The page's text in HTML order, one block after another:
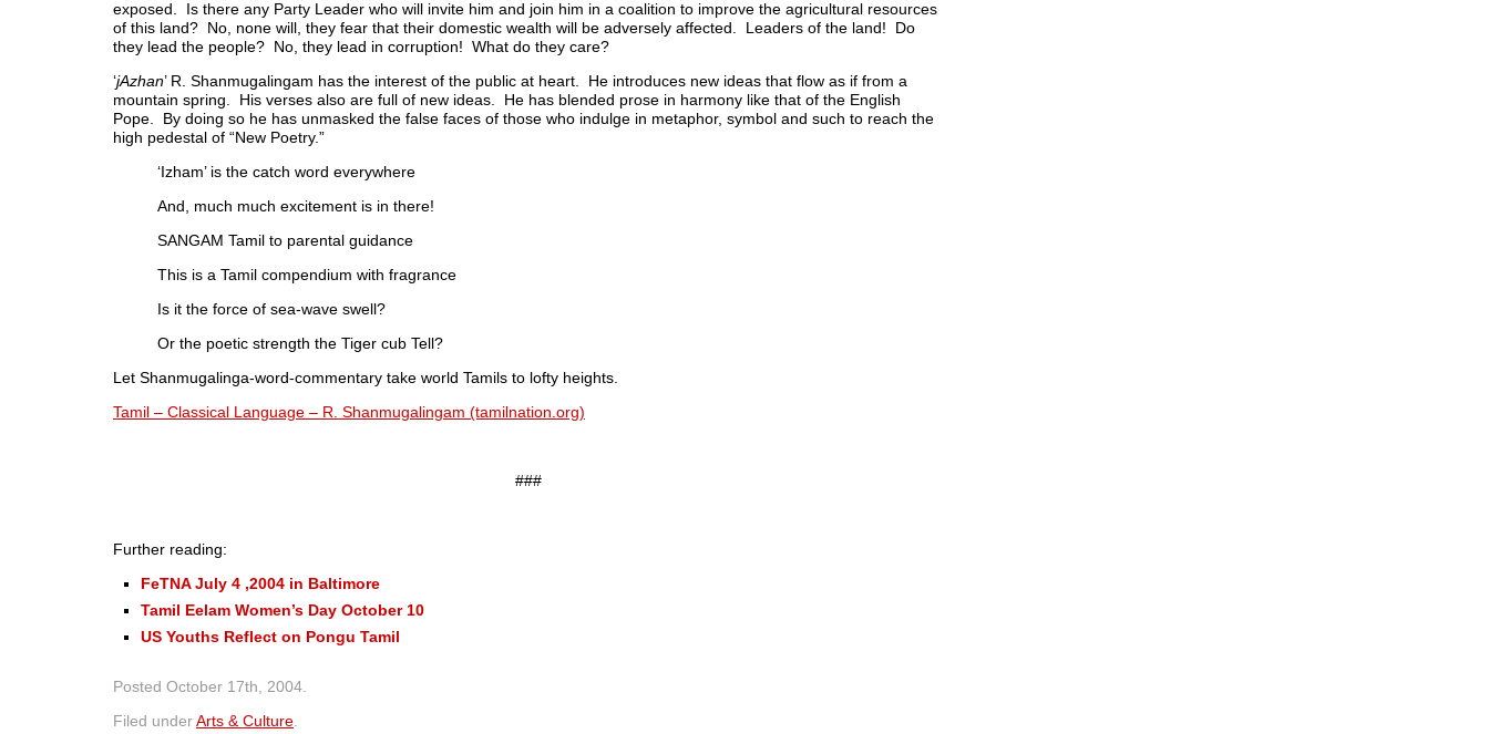
exposed. Is there any Party Leader who will invite him and join him in a coalition to improve the agricultural resources
of this land? No, none will, they fear that their domestic wealth will be adversely affected. Leaders of the land! Do
they lead the people? No, they lead in corruption! What do they care?
‘jAzhan’ R. Shanmugalingam has the interest of the public at heart. He introduces new ideas that flow as if from a
mountain spring. His verses also are full of new ideas. He has blended prose in harmony like that of the English
Pope. By doing so he has unmasked the false faces of those who indulge in metaphor, symbol and such to reach the
high pedestal of “New Poetry.”
‘Izham’ is the catch word everywhere
And, much much excitement is in there!
SANGAM Tamil to parental guidance
This is a Tamil compendium with fragrance
Is it the force of sea-wave swell?
Or the poetic strength the Tiger cub Tell?
Let Shanmugalinga-word-commentary take world Tamils to lofty heights.
Tamil – Classical Language – R. Shanmugalingam (tamilnation.org)
###
Further reading:
FeTNA July 4 ,2004 in Baltimore
Tamil Eelam Women’s Day October 10
US Youths Reflect on Pongu Tamil
Posted October 17th, 2004
Filed underArts & Culture